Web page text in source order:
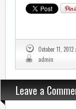
October 11,
admin
Leave a